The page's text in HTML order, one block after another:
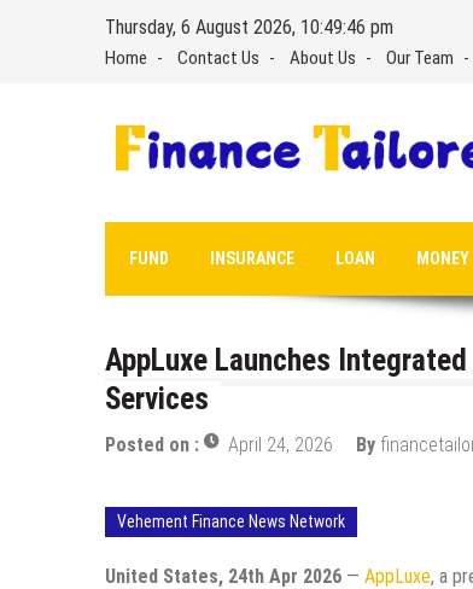
Thursday, 6 August 2026, 10:49:47 pm
Home Contact Us About Us Our Team
FUND INSURANCE LOAN MONEY
AppLuxe Launches
Services
Posted on : April 24, 2026 By
Vehement Finance News Network
United States, 24th Apr 2026 — AppLuxe, a